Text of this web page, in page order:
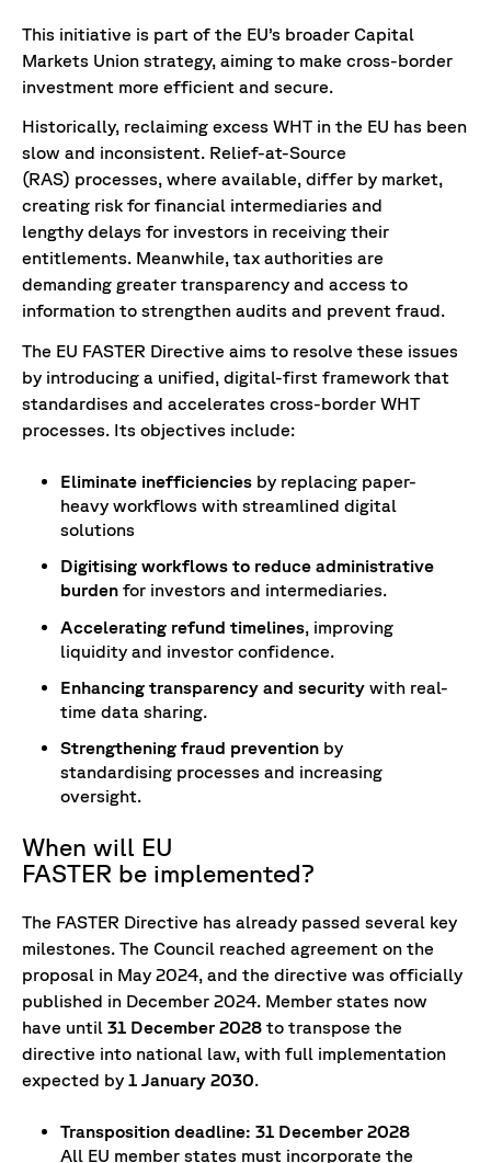
This initiative is part of the EU’s broader Capital
Markets Union strategy, aiming to make cross-border
investment more efficient and secure.
Historically, reclaiming excess WHT in the EU has been
slow and inconsistent. Relief-at-Source
(RAS) processes, where available, differ by market,
creating risk for financial intermediaries and
lengthy delays for investors in receiving their
entitlements. Meanwhile, tax authorities are
demanding greater transparency and access to
information to strengthen audits and prevent fraud.
The EU FASTER Directive aims to resolve these issues
by introducing a unified, digital-first framework that
standardises and accelerates cross-border WHT
processes. Its objectives include:
Eliminate inefficiencies by replacing paper-
heavy workflows with streamlined digital
solutions
Digitising workflows to reduce administrative
burden for investors and intermediaries.
Accelerating refund timelines, improving
liquidity and investor confidence.
Enhancing transparency and security with real-
time data sharing.
Strengthening fraud prevention by
standardising processes and increasing
oversight.
When will EU
FASTER be implemented?
The FASTER Directive has already passed several key
milestones. The Council reached agreement on the
proposal in May 2024, and the directive was officially
published in December 2024. Member states now
have until 31 December 2028 to transpose the
directive into national law, with full implementation
expected by 1 January 2030.
Transposition deadline: 31 December 2028
All EU member states must incorporate the